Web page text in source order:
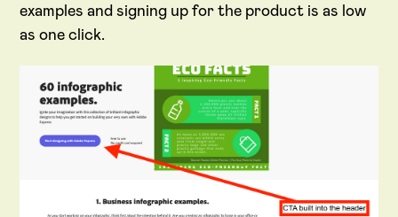
examples and signing up for the product is as low
as one click.